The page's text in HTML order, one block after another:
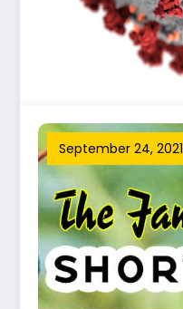
September 24, 2021